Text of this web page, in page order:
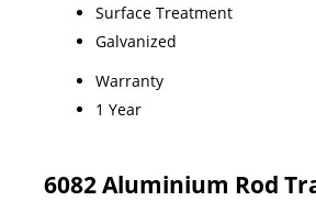
Surface Treatment
Galvanized
Warranty
1 Year
6082 Aluminium Rod